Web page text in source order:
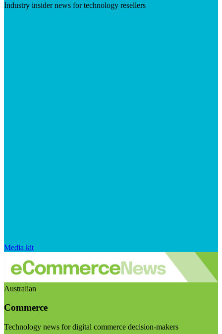
Industry insider news for technology resellers
Media kit
Australian
Commerce
Technology news for digital commerce decision-makers